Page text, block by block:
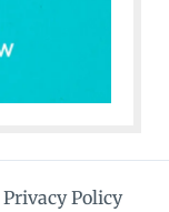
Privacy Policy